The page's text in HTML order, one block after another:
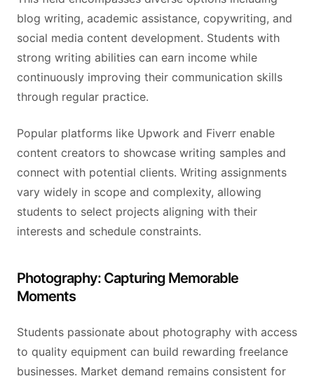
blog writing, academic assistance, copywriting, and
social media content development. Students with
strong writing abilities can earn income while
continuously improving their communication skills
through regular practice.
Popular platforms like Upwork and Fiverr enable
content creators to showcase writing samples and
connect with potential clients. Writing assignments
vary widely in scope and complexity, allowing
students to select projects aligning with their
interests and schedule constraints.
Photography: Capturing Memorable
Moments
Students passionate about photography with access
to quality equipment can build rewarding freelance
businesses. Market demand remains consistent for